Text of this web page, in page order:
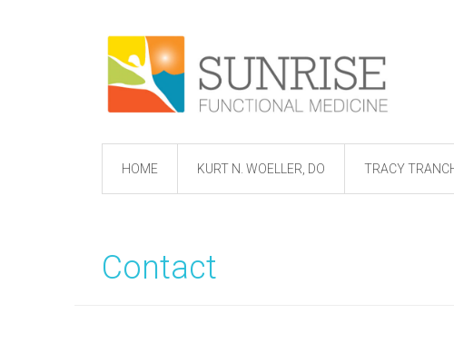
HOME KURT N. WOELLER, DO TRACY
Contact